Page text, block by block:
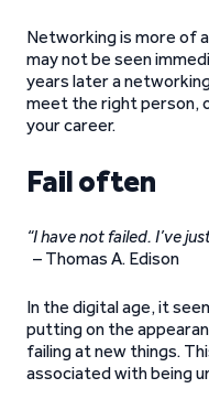
Networking is more of
may not be seen
years later a
meet the right person,
your career.
Fail often
“I have not failed. I’ve
– Thomas A. Edison
In the digital age, it
putting on the
failing at new things.
associated with being